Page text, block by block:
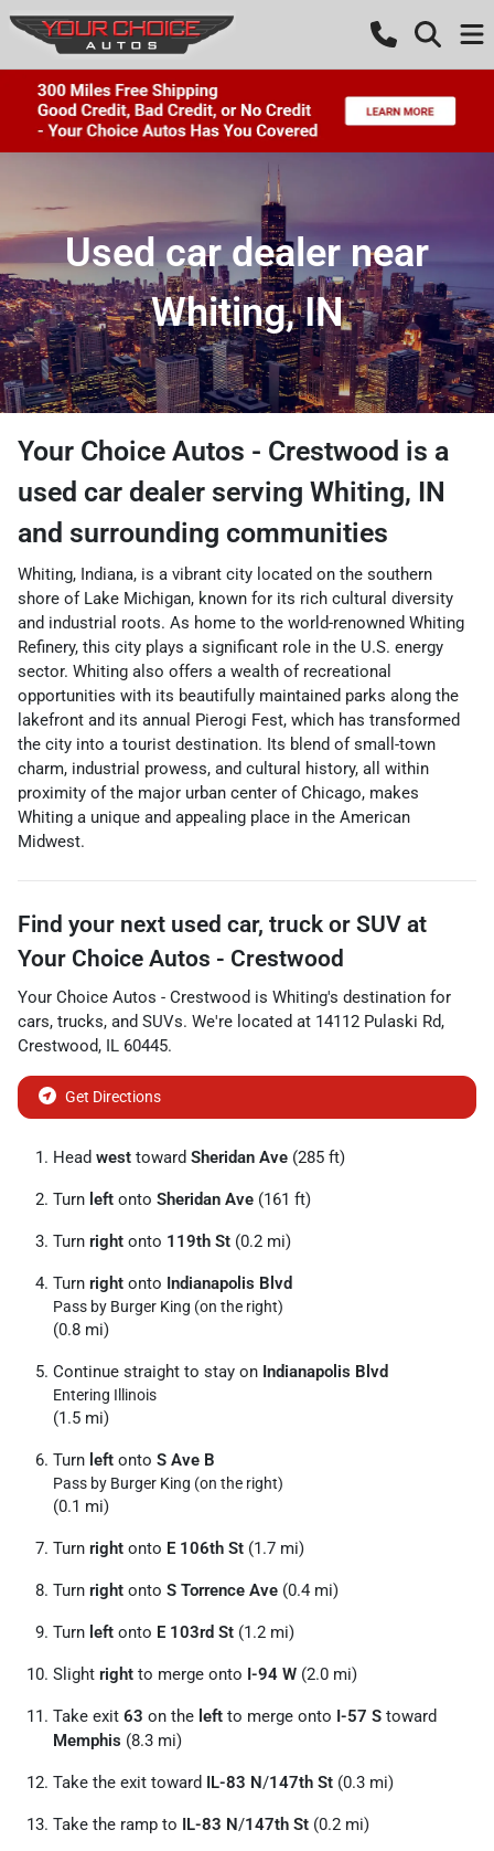
Used car dealer near
Whiting, IN
Your Choice Autos - Crestwood is a
used car dealer serving Whiting, IN
and surrounding communities
Whiting, Indiana, is a vibrant city located on the southern
shore of Lake Michigan, known for its rich cultural diversity
and industrial roots. As home to the world-renowned Whiting
Refinery, this city plays a significant role in the U.S. energy
sector. Whiting also offers a wealth of recreational
opportunities with its beautifully maintained parks along the
lakefront and its annual Pierogi Fest, which has transformed
the city into a tourist destination. Its blend of small-town
charm, industrial prowess, and cultural history, all within
proximity of the major urban center of Chicago, makes
Whiting a unique and appealing place in the American
Midwest.
Find your next used car, truck or SUV at
Your Choice Autos - Crestwood
Your Choice Autos - Crestwood is Whiting's destination for
cars, trucks, and SUVs. We're located at 14112 Pulaski Rd,
Crestwood, IL 60445.
Get Directions
Head west toward Sheridan Ave (285 ft)
Turn left onto Sheridan Ave (161 ft)
Turn right onto 119th St (0.2 mi)
Turn right onto Indianapolis Blvd
Pass by Burger King (on the right)
(0.8 mi)
Continue straight to stay on Indianapolis Blvd
Entering Illinois
(1.5 mi)
Turn left onto S Ave B
Pass by Burger King (on the right)
(0.1 mi)
Turn right onto E 106th St (1.7 mi)
Turn right onto S Torrence Ave (0.4 mi)
Turn left onto E 103rd St (1.2 mi)
Slight right to merge onto I-94 W (2.0 mi)
Take exit 63 on the left to merge onto I-57 S toward
Memphis (8.3 mi)
Take the exit toward IL-83 N/147th St (0.3 mi)
Take the ramp to IL-83 N/147th St (0.2 mi)